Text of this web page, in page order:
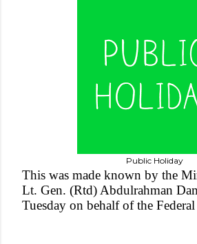
Public Holiday
This was made known by the
Lt. Gen. (Rtd) Abdulrahman
Tuesday on behalf of the